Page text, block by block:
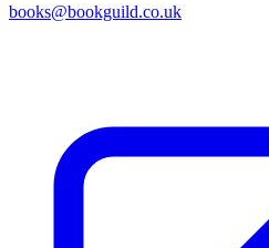
books@bookguild.co.uk